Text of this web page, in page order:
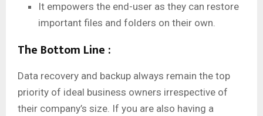
It empowers the end-user as they can restore
important files and folders on their own.
The Bottom Line :
Data recovery and backup always remain the top
priority of ideal business owners irrespective of
their company’s size. If you are also having a